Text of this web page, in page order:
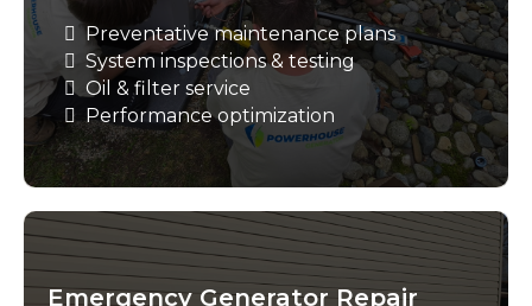
Preventative maintenance plans
System inspections & testing
Oil & filter service
Performance optimization
Emergency Generator Repair